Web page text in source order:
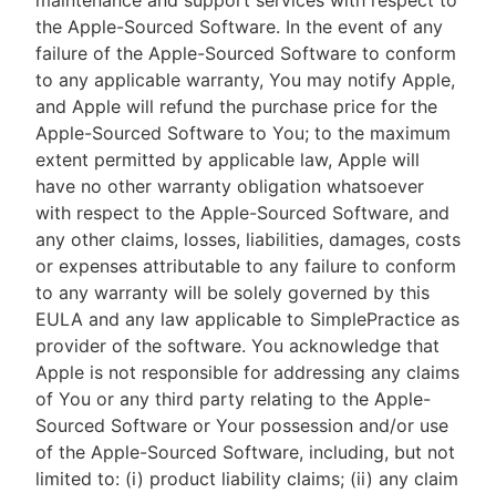
the Apple-Sourced Software. In the event of any
failure of the Apple-Sourced Software to conform
to any applicable warranty, You may notify Apple,
and Apple will refund the purchase price for the
Apple-Sourced Software to You; to the maximum
extent permitted by applicable law, Apple will
have no other warranty obligation whatsoever
with respect to the Apple-Sourced Software, and
any other claims, losses, liabilities, damages, costs
or expenses attributable to any failure to conform
to any warranty will be solely governed by this
EULA and any law applicable to SimplePractice as
provider of the software. You acknowledge that
Apple is not responsible for addressing any claims
of You or any third party relating to the Apple-
Sourced Software or Your possession and/or use
of the Apple-Sourced Software, including, but not
limited to: (i) product liability claims; (ii) any claim